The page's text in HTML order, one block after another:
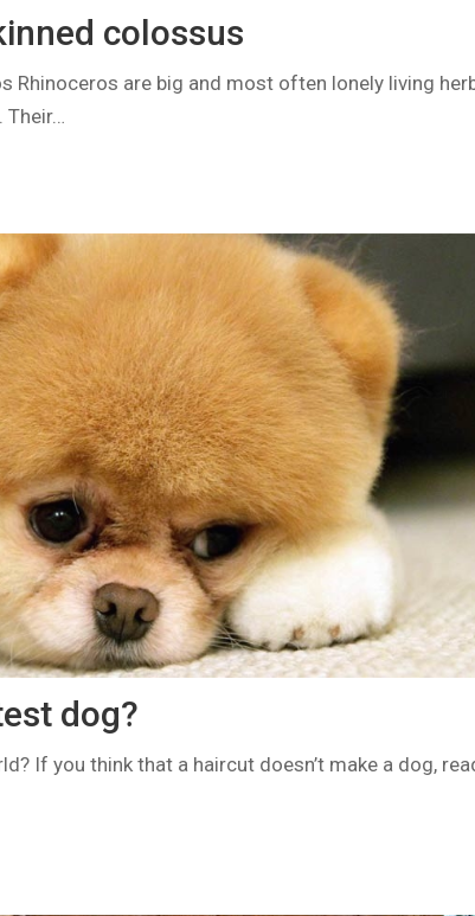
colossus
Rhinoceros are big and most often lonely living
dog?
If you think that a haircut doesn’t make a dog,